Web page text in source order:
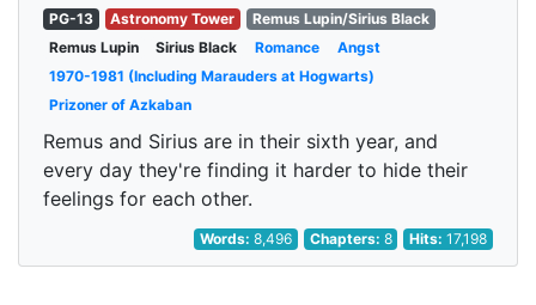
PG-13 Astronomy Tower
Remus Lupin/Sirius Black
Remus Lupin
Sirius Black Romance
Angst
1970-1981 (Including Marauders at Hogwarts)
Prizoner of Azkaban
Remus and Sirius are in their sixth year, and
every day they're finding it harder to hide their
feelings for each other.
Words:8,496 Chapters: 8 Hits:17,198